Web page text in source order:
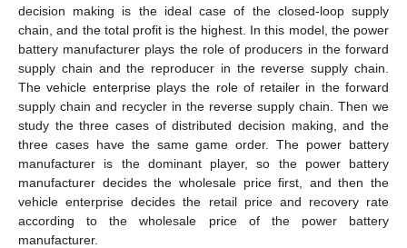
decision making is the ideal case of the closed-loop supply
chain, and the total profit is the highest. In this model, the power
battery manufacturer plays the role of producers in the forward
supply chain and the reproducer in the reverse supply chain.
The vehicle enterprise plays the role of retailer in the forward
supply chain and recycler in the reverse supply chain. Then we
study the three cases of distributed decision making, and the
three cases have the same game order. The power battery
manufacturer is the dominant player, so the power battery
manufacturer decides the wholesale price first, and then the
vehicle enterprise decides the retail price and recovery rate
according to the wholesale price of the power battery
manufacturer.